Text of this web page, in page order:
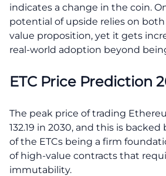
indicates a change in the coin.
potential of upside relies on
value proposition, yet it gets
real-world adoption beyond
ETC Price Prediction
The peak price of trading
132.19 in 2030, and this is
of the ETCs being a firm
of high-value contracts that
immutability.